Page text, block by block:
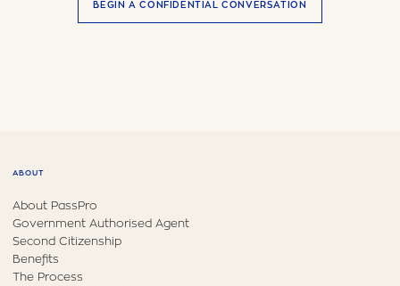
BEGIN A CONFIDENTIAL CONVERSATION
ABOUT
About PassPro
Government Authorised Agent
Second Citizenship
Benefits
The Process